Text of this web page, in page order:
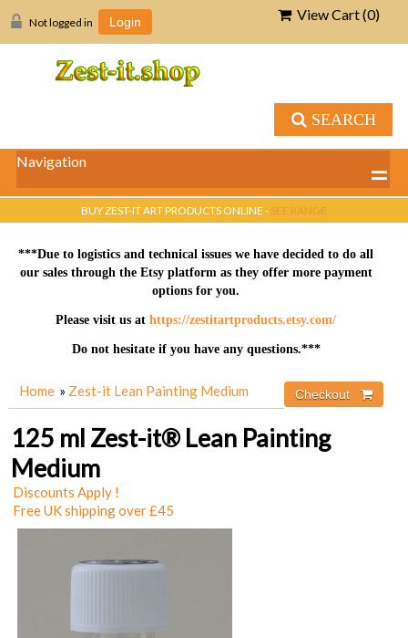
Not logged in Login View Cart (0)
SEARCH
Navigation
BUY ZEST-IT ART PRODUCTS ONLINE - SEE RANGE
***Due to logistics and technical issues we have decided to do all
our sales through the Etsy platform as they offer more payment
options for you.
Please visit us athttps://zestitartproducts.etsy.com/
Do not hesitate if you have any questions.***
Home » Zest-it Lean Painting Medium
125 ml Zest-it® Lean Painting
Medium
Discounts Apply !
Free UK shipping over £45